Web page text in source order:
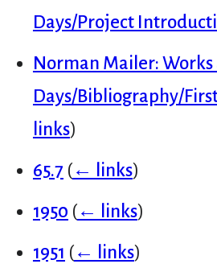
Days/Project
Norman Mailer: Works
Days/Bibliography/
links)
65.7 (← links)
1950 (← links)
1951 (← links)